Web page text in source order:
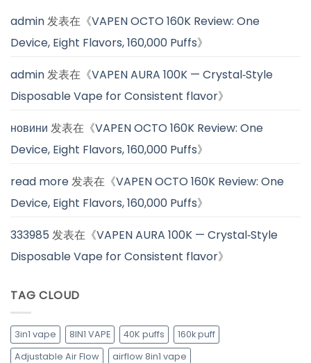
admin发表在《VAPEN OCTO 160K Review: One
Device, Eight Flavors, 160,000 Puffs》
admin发表在《VAPEN AURA 100K — Crystal‑Style
Disposable Vape for Consistent flavor》
новини 发表在《VAPEN OCTO 160K Review: One
Device, Eight Flavors, 160,000 Puffs》
read more发表在《VAPEN OCTO 160K Review: One
Device, Eight Flavors, 160,000 Puffs》
333985 发表在《VAPEN AURA 100K — Crystal‑Style
Disposable Vape for Consistent flavor》
TAG CLOUD
3in1 vape 8IN1 VAPE 40K puffs
160k puff
Adjustable Air Flow
airflow 8in1 vape